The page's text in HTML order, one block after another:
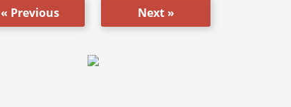
« Previous Next »